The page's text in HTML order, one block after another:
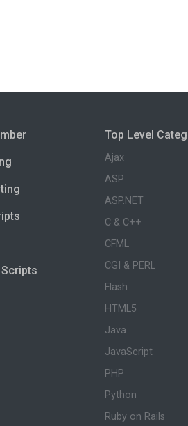
Top Level
Ajax
ASP
ASP.NET
C & C++
CFML
CGI & PERL
Flash
HTML5
Java
JavaScript
PHP
Python
Ruby on Rails